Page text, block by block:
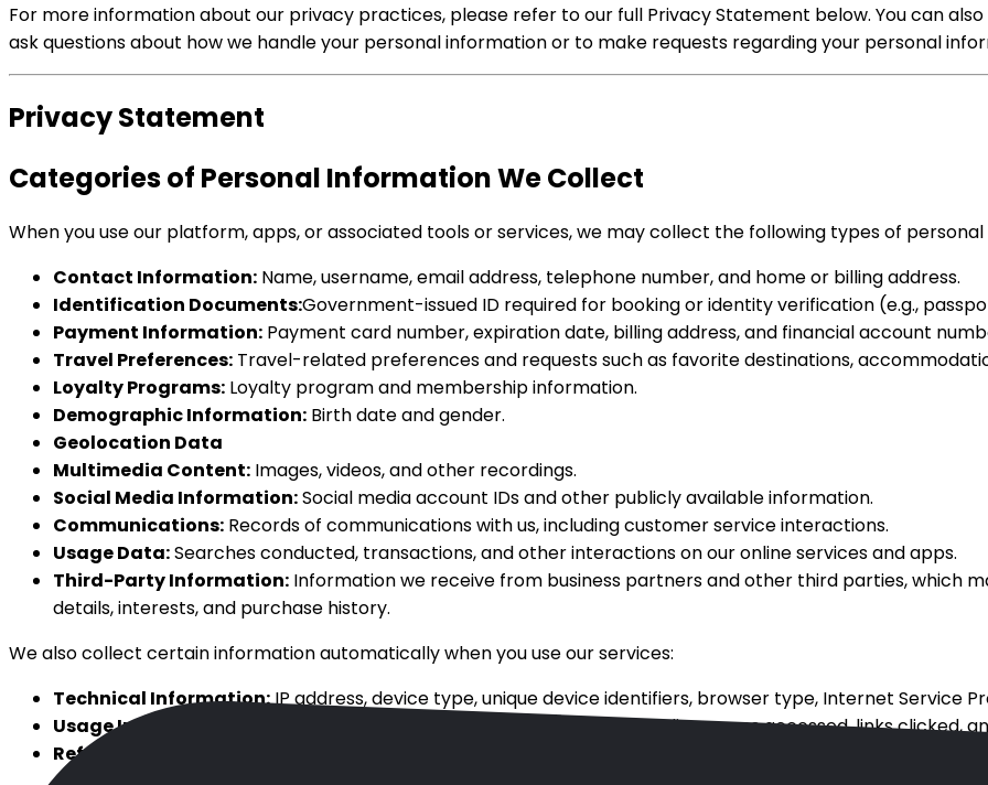
For more information about our privacy practices, please refer to our full Privacy Statement below. You can
ask questions about how we handle your personal information or to make requests regarding your personal
Privacy Statement
Categories of Personal Information We Collect
When you use our platform, apps, or associated tools or services, we may collect the following types of
Contact Information: Name, username, email address, telephone number, and home or billing address.
Identification Documents:Government-issued ID required for booking or identity verification (e.g.,
Payment Information: Payment card number, expiration date, billing address, and financial account
Travel Preferences: Travel-related preferences and requests such as favorite destinations,
Loyalty Programs: Loyalty program and membership information.
Demographic Information: Birth date and gender.
Geolocation Data
Multimedia Content: Images, videos, and other recordings.
Social Media Information:Social media account IDs and other publicly available information.
Communications: Records of communications with us, including customer service interactions.
Usage Data:Searches conducted, transactions, and other interactions on our online services and apps.
Third-Party Information: Information we receive from business partners and other third parties, which
details, interests, and purchase history.
We also collect certain information automatically when you use our services:
Technical Information:IP address, device type, unique device identifiers, browser type, Internet Service
Usage Information:
How your device interacts with our services, including pages accessed, links clicked,
Referring Websites: